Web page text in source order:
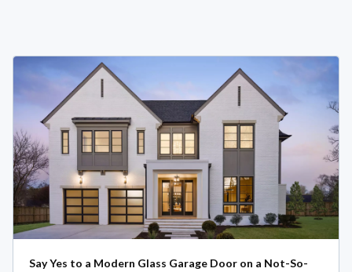
Say Yes to a Modern Glass Garage Door on a Not-So-